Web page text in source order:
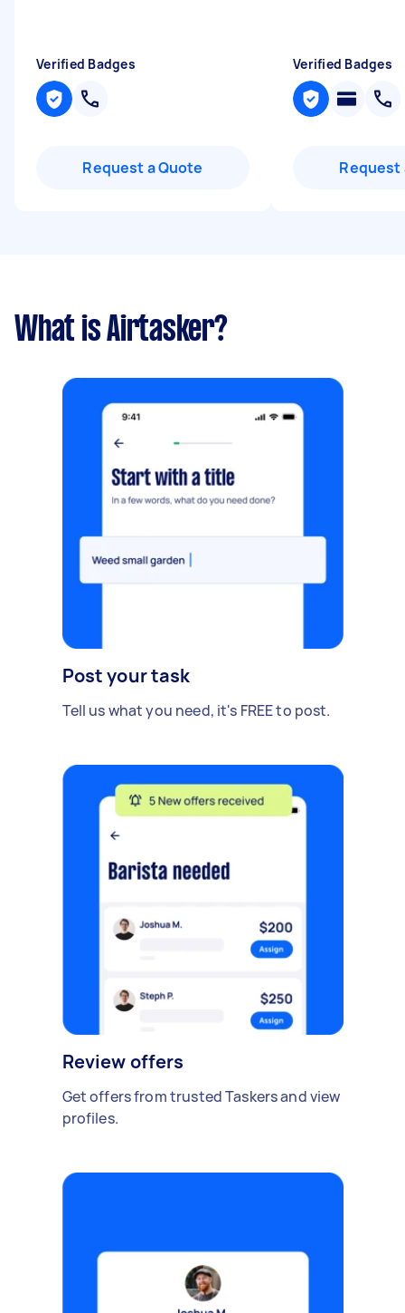
Verified Badges
Request a Quote
Verified Badges
Request
What is Airtasker?
Post your task
Tell us what you need, it's FREE to post.
Review offers
Get offers from trusted Taskers and view
profiles.